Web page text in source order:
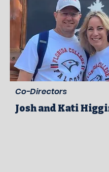
Co-Directors
Josh and Kati